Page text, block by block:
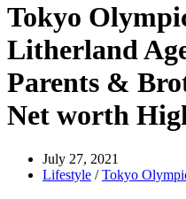
Tokyo
Litherland
Parents &
Net worth
July 27, 2021
Lifestyle /Tokyo